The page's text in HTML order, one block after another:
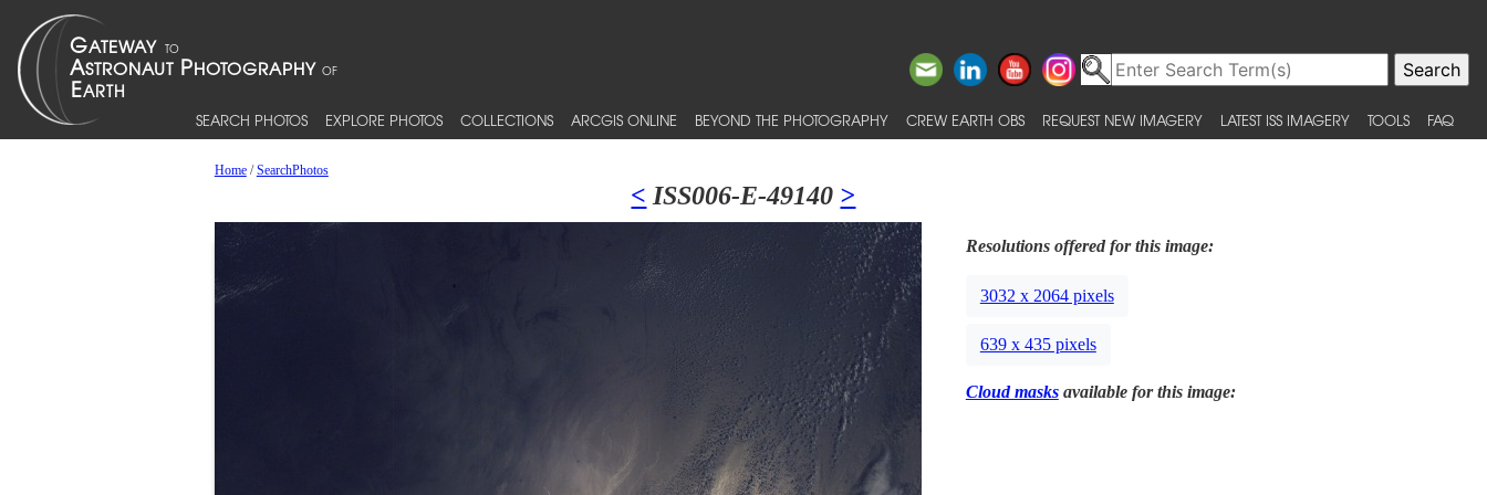
SEARCH PHOTOS EXPLORE PHOTOS COLLECTIONS ARCGIS ONLINE BEYOND THE PHOTOGRAPHY CREW EARTH OBS REQUEST NEW IMAGERY LATEST ISS IMAGERY TOOLS FAQ
Home/SearchPhotos
< ISS006-E-49140 >
Resolutions offered for this image:
3032 x 2064 pixels
639 x 435 pixels
Cloud masksavailable for this image: